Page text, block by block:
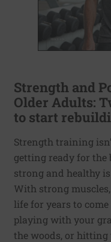
Strength and
Older Adults:
to start
Strength training
getting ready for the
strong and healthy
With strong
life for years to
playing with your
the woods, or hitting